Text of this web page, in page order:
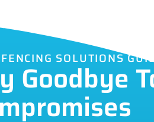
SOLUTIONS
Goodbye